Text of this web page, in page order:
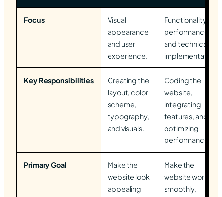
Focus
Visual
appearance
and user
experience.
Functionality,
performance,
and technical
implementation.
Key Responsibilities
Creating the
layout, color
scheme,
typography,
and visuals.
Coding the
website,
integrating
features, and
optimizing
performance.
Primary Goal
Make the
website look
appealing
Make the
website work
smoothly,